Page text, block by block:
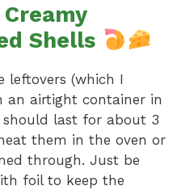
Shells
leftovers (which I
an airtight container in
last for about 3
them in the oven or
through. Just be
foil to keep the